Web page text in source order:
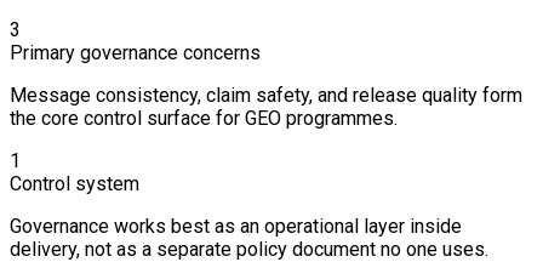
3
Primary governance concerns
Message consistency, claim safety, and release quality form
the core control surface for GEO programmes.
1
Control system
Governance works best as an operational layer inside
delivery, not as a separate policy document no one uses.